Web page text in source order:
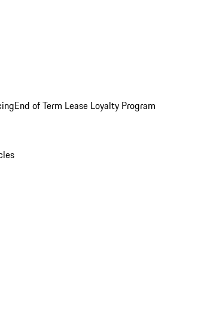
End of Term Lease Loyalty Program